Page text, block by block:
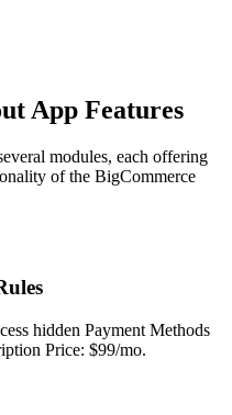
App Features
modules, each offering
of the BigCommerce
hidden Payment Methods
Price: $99/mo.